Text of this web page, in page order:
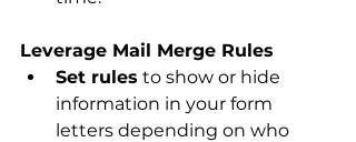
Leverage Mail Merge Rules
Set rules to show or hide
information in your form
letters depending on who